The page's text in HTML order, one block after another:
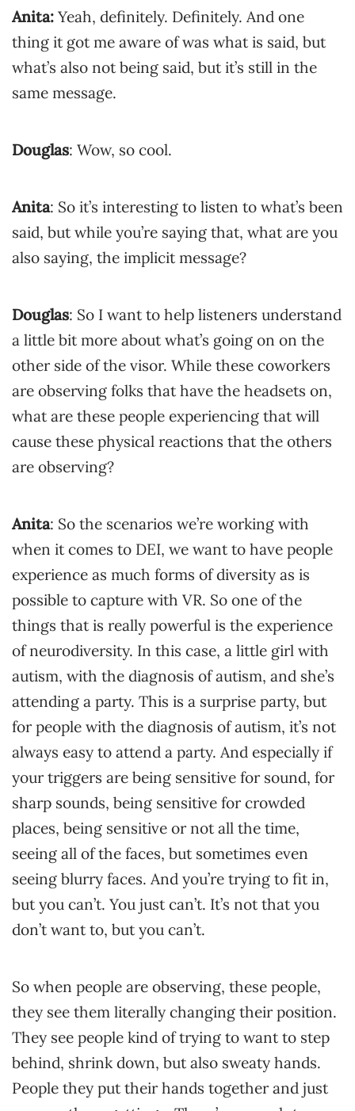
Anita: Yeah, definitely. Definitely. And one
thing it got me aware of was what is said, but
what’s also not being said, but it’s still in the
same message.
Douglas: Wow, so cool.
Anita: So it’s interesting to listen to what’s been
said, but while you’re saying that, what are you
also saying, the implicit message?
Douglas: So I want to help listeners understand
a little bit more about what’s going on on the
other side of the visor. While these coworkers
are observing folks that have the headsets on,
what are these people experiencing that will
cause these physical reactions that the others
are observing?
Anita: So the scenarios we’re working with
when it comes to DEI, we want to have people
experience as much forms of diversity as is
possible to capture with VR. So one of the
things that is really powerful is the experience
of neurodiversity. In this case, a little girl with
autism, with the diagnosis of autism, and she’s
attending a party. This is a surprise party, but
for people with the diagnosis of autism, it’s not
always easy to attend a party. And especially if
your triggers are being sensitive for sound, for
sharp sounds, being sensitive for crowded
places, being sensitive or not all the time,
seeing all of the faces, but sometimes even
seeing blurry faces. And you’re trying to fit in,
but you can’t. You just can’t. It’s not that you
don’t want to, but you can’t.
So when people are observing, these people,
they see them literally changing their position.
They see people kind of trying to want to step
behind, shrink down, but also sweaty hands.
People they put their hands together and just